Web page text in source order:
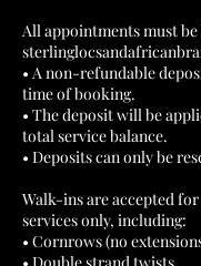
All appointments must
• A non-refundable
time of booking.
• The deposit will be
total service balance.
• Deposits can only be
Walk-ins are accepted
services only, including:
• Cornrows (no